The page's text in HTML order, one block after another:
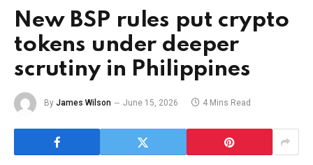
New BSP rules put crypto
tokens under deeper
scrutiny in Philippines
By James Wilson June 15, 2026 4 Mins Read